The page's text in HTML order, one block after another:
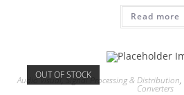
Read more
OUT OF STOCK
Audio Visual Signal Processing & Distribution,
Converters